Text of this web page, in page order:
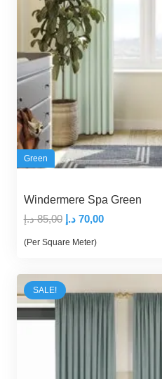
Green
Windermere Spa Green
85,00 د.إ
Original
price
85,00 د.إ.
70,00 د.إ
Current
70,00 د.إ.
(Per Square Meter)
SALE!